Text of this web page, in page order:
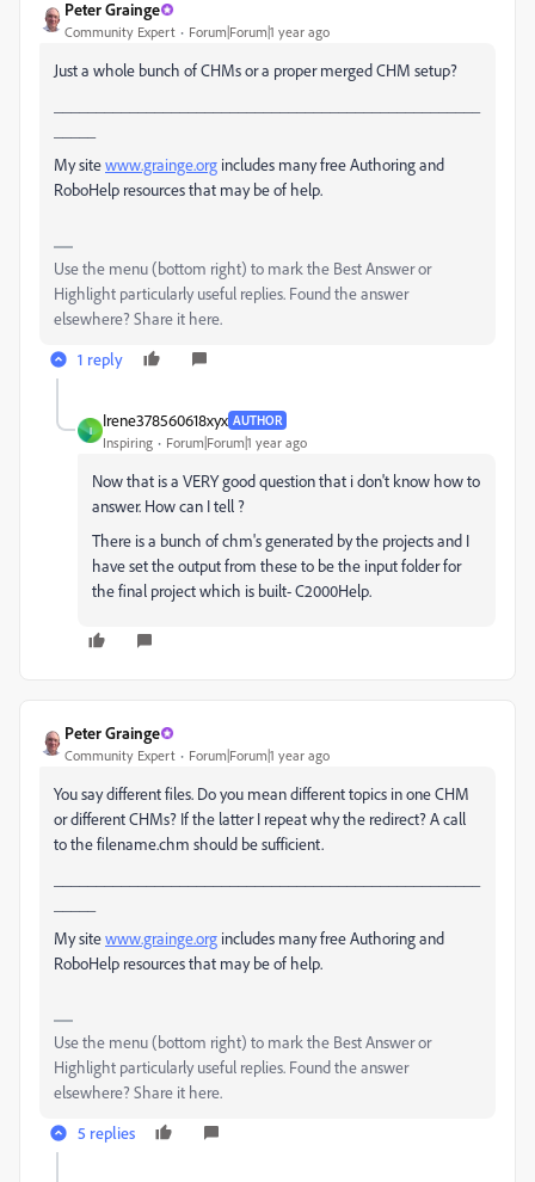
Peter Grainge
Community Expert Forum|Forum|1 year ago
Just a whole bunch of CHMs or a proper merged CHM setup?
My sitewww.grainge.org includes many free Authoring and
RoboHelp resources that may be of help.
Use the menu (bottom right) to mark the Best Answer or
Highlight particularly useful replies. Found the answer
elsewhere? Share it here.
1 reply
I
Irene378560618xyx AUTHOR
Inspiring Forum|Forum|1 year ago
Now that is a VERY good question that i don't know how to
answer. How can I tell ?
There is a bunch of chm's generated by the projects and I
have set the output from these to be the input folder for
the final project which is built- C2000Help.
Peter Grainge
Community Expert Forum|Forum|1 year ago
You say different files. Do you mean different topics in one CHM
or different CHMs? If the latter I repeat why the redirect? A call
to the filename.chm should be sufficient.
My sitewww.grainge.org includes many free Authoring and
RoboHelp resources that may be of help.
Use the menu (bottom right) to mark the Best Answer or
Highlight particularly useful replies. Found the answer
elsewhere? Share it here.
5 replies